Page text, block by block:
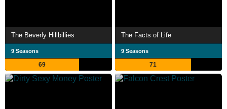
The Beverly Hillbillies
9 Seasons
69
The Facts of Life
9 Seasons
71